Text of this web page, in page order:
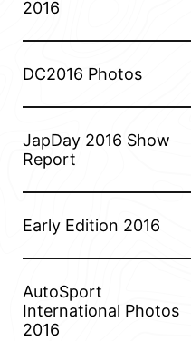
2016
DC2016 Photos
JapDay 2016 Show
Report
Early Edition 2016
AutoSport
International Photos
2016